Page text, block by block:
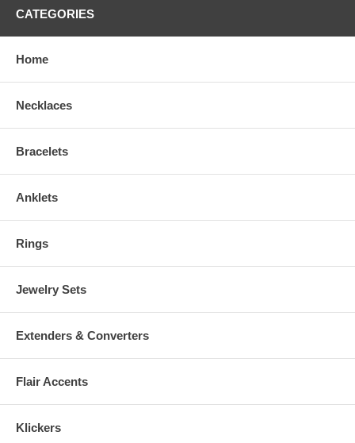
CATEGORIES
Home
Necklaces
Bracelets
Anklets
Rings
Jewelry Sets
Extenders & Converters
Flair Accents
Klickers